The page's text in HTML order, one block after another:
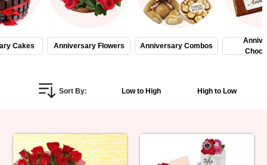
Flowers
Gifts
Personalized
Combos
Cakes Anniversary Flowers Anniversary Combos
Sort By: Low to High High to Low